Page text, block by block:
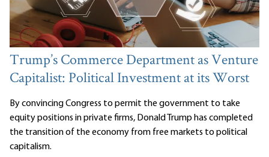
Trump’s Commerce Department as Venture
Capitalist: Political Investment at its Worst
By convincing Congress to permit the government to take
equity positions in private firms, Donald Trump has completed
the transition of the economy from free markets to political
capitalism.